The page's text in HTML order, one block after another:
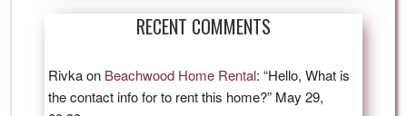
RECENT COMMENTS
Rivkaon Beachwood Home Rental: “Hello, What is
the contact info for to rent this home?” May 29,